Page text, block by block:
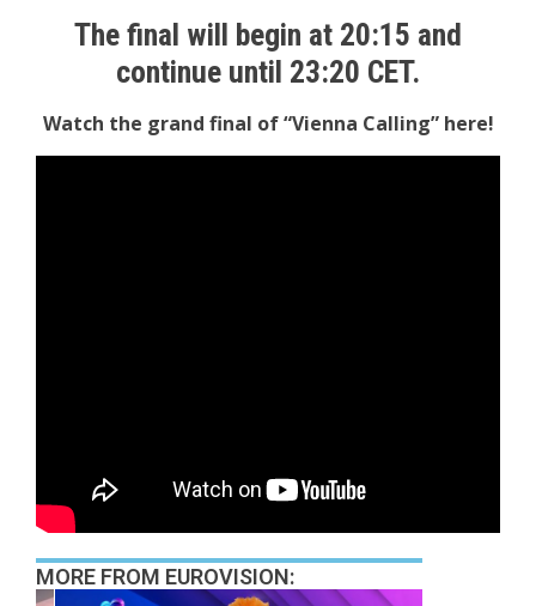
The final will begin at 20:15 and
continue until 23:20 CET.
Watch the grand final of “Vienna Calling” here!
MORE FROM EUROVISION: